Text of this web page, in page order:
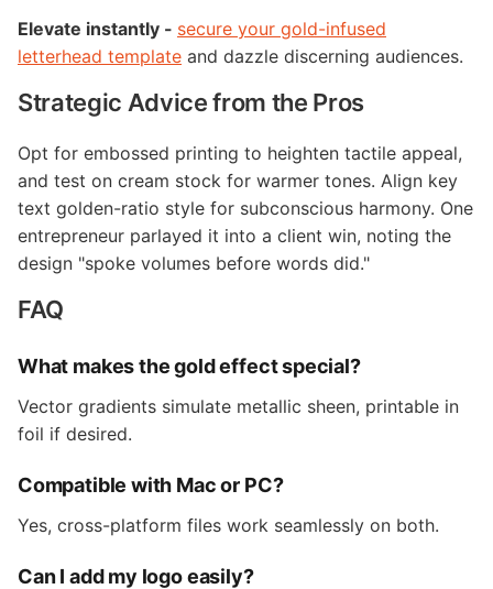
Elevate instantly - secure your gold-infused
letterhead template and dazzle discerning audiences.
Strategic Advice from the Pros
Opt for embossed printing to heighten tactile appeal,
and test on cream stock for warmer tones. Align key
text golden-ratio style for subconscious harmony. One
entrepreneur parlayed it into a client win, noting the
design "spoke volumes before words did."
FAQ
What makes the gold effect special?
Vector gradients simulate metallic sheen, printable in
foil if desired.
Compatible with Mac or PC?
Yes, cross-platform files work seamlessly on both.
Can I add my logo easily?